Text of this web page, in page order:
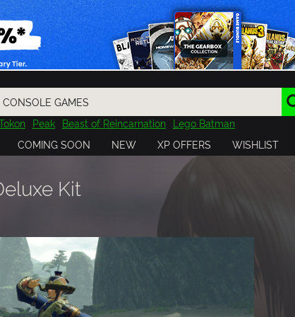
Peak Beast of Reincarnation Lego Batman
Resident Evil Cossacks 3 Outlast
Cuphead
Risk of Rain
COMING SOON NEW XP OFFERS WISHLIST
Kit